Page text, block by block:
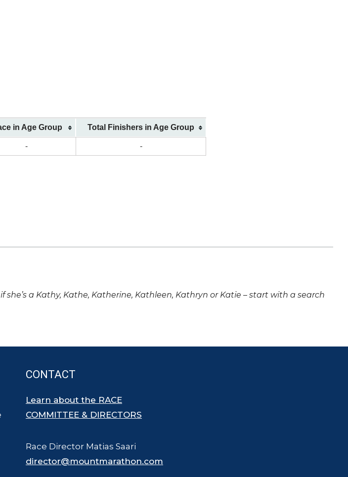
in Age Group Total Finishers in Age Group
- -
she’s a Kathy, Kathe, Katherine, Kathleen, Kathryn or Katie – start with a search
CONTACT
Learn about the RACE
COMMITTEE & DIRECTORS
Race Director Matias Saari
director@mountmarathon.com